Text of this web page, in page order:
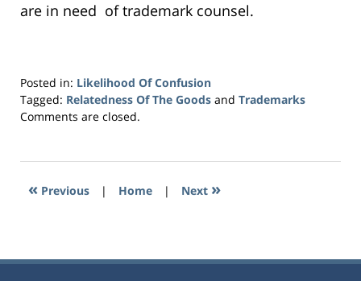
are in need of trademark counsel.
Posted in: Likelihood Of Confusion
Tagged: Relatedness Of The Goods and Trademarks
Updated:
2023
6:40
Comments are closed.
« Previous | Home | Next »